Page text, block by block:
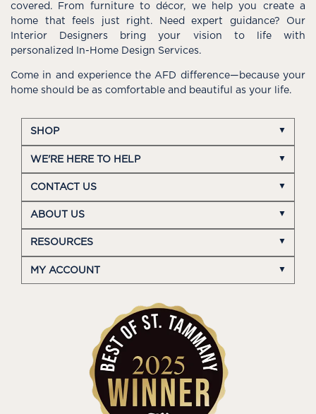
covered. From furniture to décor, we help you create a
home that feels just right. Need expert guidance? Our
Interior Designers bring your vision to life with
personalized In-Home Design Services.
Come in and experience the AFD difference—because your
home should be as comfortable and beautiful as your life.
SHOP
WE'RE HERE TO HELP
CONTACT US
ABOUT US
RESOURCES
MY ACCOUNT